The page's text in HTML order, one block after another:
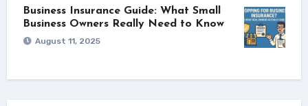
Business Insurance Guide: What Small
Business Owners Really Need to Know
August 11, 2025